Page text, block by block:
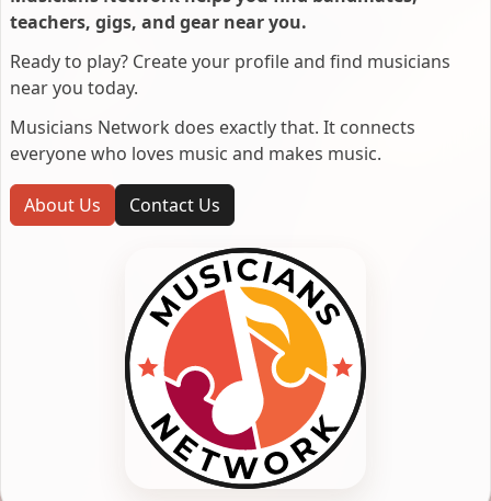
teachers, gigs, and gear near you.
Ready to play? Create your profile and find musicians
near you today.
Musicians Network does exactly that. It connects
everyone who loves music and makes music.
About Us Contact Us